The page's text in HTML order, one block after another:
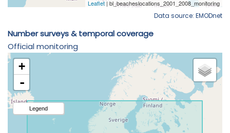
Data source: EMODnet
Number surveys & temporal coverage
Official monitoring